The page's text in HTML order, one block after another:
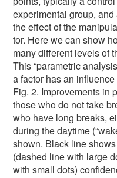
experimental group,
the effect of the
tor. Here we can show
many different levels of
This “parametric
a factor has an influence
Fig. 2. Improvements in
those who do not take
who have long breaks,
during the daytime
shown. Black line
(dashed line with large
with small dots)